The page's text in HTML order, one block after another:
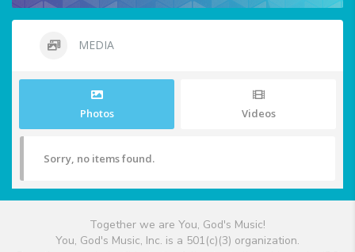
MEDIA
Photos Videos
Sorry, no items found.
Together we are You, God's Music!
You, God's Music, Inc. is a 501(c)(3) organization.